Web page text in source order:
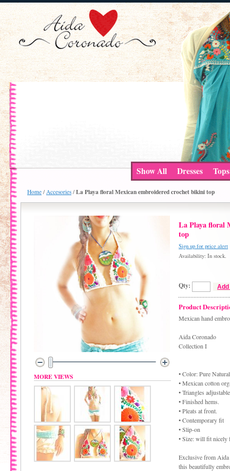
Show All Dresses Tops
Home / Accesories / La Playa floral Mexican embroidered crochet bikini top
MORE VIEWS
La Playa floral
top
Sign up for price alert
Availability: In stock.
Qty:
Product
Mexican hand
Aida Coronado
Collection I
• Color: Pure
• Mexican cotton
• Triangles
• Finished hems.
• Pleats at front.
• Contemporary fit
• Slip-on
• Size: will fit nicely
Exclusive from Aida
this beautifully